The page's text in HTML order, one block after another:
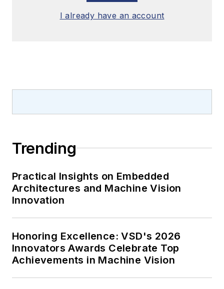
I already have an account
Trending
Practical Insights on Embedded
Architectures and Machine Vision
Innovation
Honoring Excellence: VSD's 2026
Innovators Awards Celebrate Top
Achievements in Machine Vision